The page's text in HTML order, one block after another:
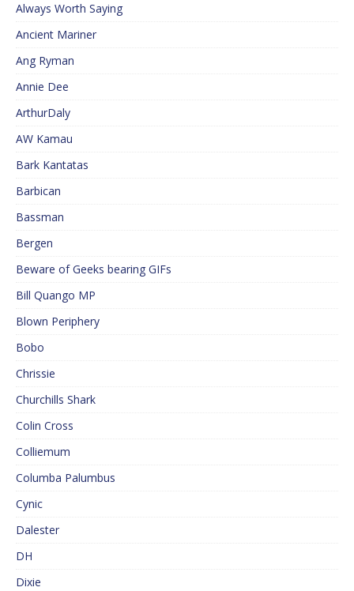
Always Worth Saying
Ancient Mariner
Ang Ryman
Annie Dee
ArthurDaly
AW Kamau
Bark Kantatas
Barbican
Bassman
Bergen
Beware of Geeks bearing GIFs
Bill Quango MP
Blown Periphery
Bobo
Chrissie
Churchills Shark
Colin Cross
Colliemum
Columba Palumbus
Cynic
Dalester
DH
Dixie